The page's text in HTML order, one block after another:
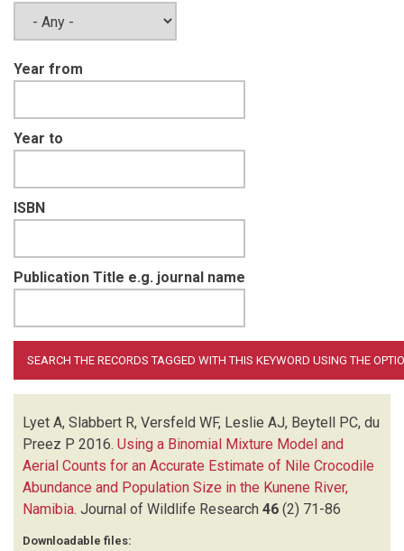
Year from
Year to
ISBN
Publication Title e.g. journal name
Lyet A, Slabbert R, Versfeld WF, Leslie AJ, Beytell PC, du
Preez P 2016. Using a Binomial Mixture Model and
Aerial Counts for an Accurate Estimate of Nile Crocodile
Abundance and Population Size in the Kunene River,
Namibia. Journal of Wildlife Research 46 (2) 71-86
Downloadable files: